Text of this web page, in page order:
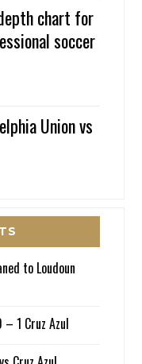
chart for
soccer
Union vs
to Loudoun
1 Cruz Azul